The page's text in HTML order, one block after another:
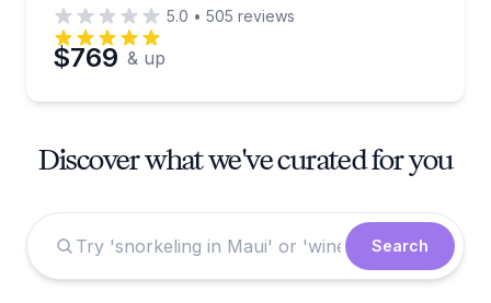
5.0 • 505 reviews
$769 & up
Discover what we've curated for you
Search